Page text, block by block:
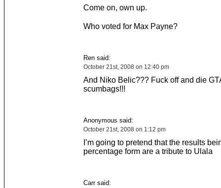
Come on, own up.
Who voted for Max Payne?
Ren said:
October 21st, 2008 on 12:40 pm
And Niko Belic??? Fuck off and die
scumbags!!!
Anonymous said:
October 21st, 2008 on 1:12 pm
I’m going to pretend that the results
percentage form are a tribute to Ulala
Carr said: